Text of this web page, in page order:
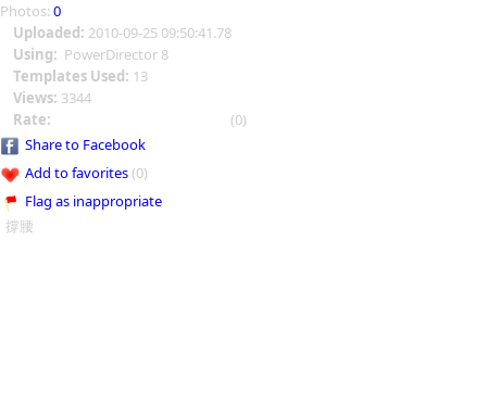
Photos: 0
Uploaded: 2010-09-25 09:50:41.78
Using: PowerDirector 8
Templates Used: 13
Views: 3344
Rate:
(0)
Share to Facebook
Add to favorites(0)
Flag as inappropriate
撐腰